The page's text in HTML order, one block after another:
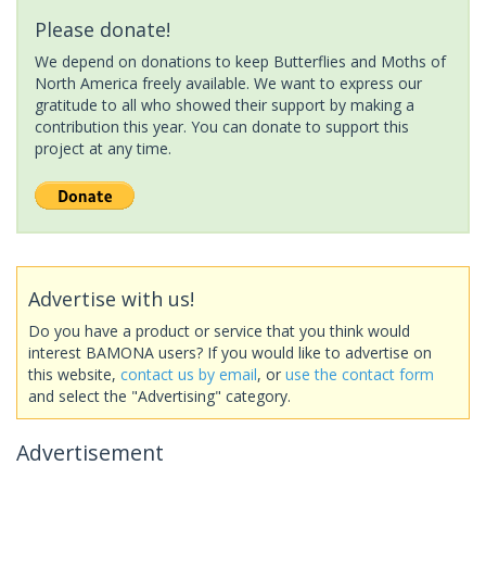
Please donate!
We depend on donations to keep Butterflies and Moths of
North America freely available. We want to express our
gratitude to all who showed their support by making a
contribution this year. You can donate to support this
project at any time.
Advertise with us!
Do you have a product or service that you think would
interest BAMONA users? If you would like to advertise on
this website, contact us by email, or use the contact form
and select the "Advertising" category.
Advertisement